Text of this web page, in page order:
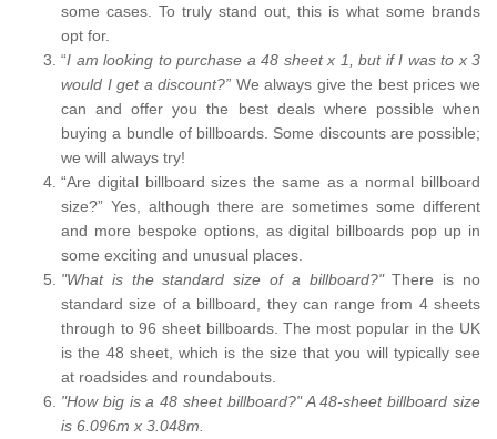
some cases. To truly stand out, this is what some brands
opt for.
“I am looking to purchase a 48 sheet x 1, but if I was to x 3
would I get a discount?” We always give the best prices we
can and offer you the best deals where possible when
buying a bundle of billboards. Some discounts are possible;
we will always try!
“Are digital billboard sizes the same as a normal billboard
size?” Yes, although there are sometimes some different
and more bespoke options, as digital billboards pop up in
some exciting and unusual places.
"What is the standard size of a billboard?"There is no
standard size of a billboard, they can range from 4 sheets
through to 96 sheet billboards. The most popular in the UK
is the 48 sheet, which is the size that you will typically see
at roadsides and roundabouts.
"How big is a 48 sheet billboard?" A 48-sheet billboard size
is 6.096m x 3.048m.